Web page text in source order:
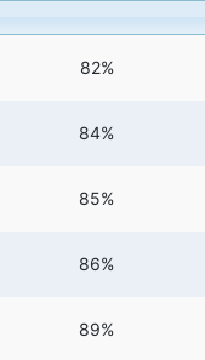
82%
84%
85%
86%
89%